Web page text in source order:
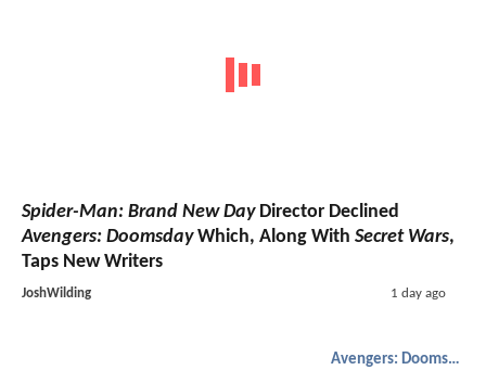
Spider-Man: Brand New DayDirector Declined
Avengers: DoomsdayWhich, Along With Secret Wars,
Taps New Writers
JoshWilding 1 day ago
Avengers: Doomsday